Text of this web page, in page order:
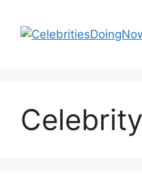
content
Celebrity